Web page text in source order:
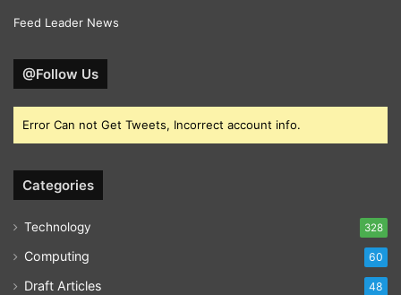
Feed Leader News
@Follow Us
Error Can not Get Tweets, Incorrect account info.
Categories
Technology 328
Computing 60
Draft Articles 48